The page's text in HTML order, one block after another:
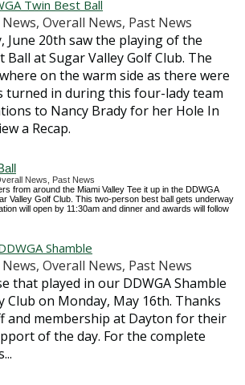
Twin Best Ball
Overall News, Past News
June 20th saw the playing of the
Ball at Sugar Valley Golf Club. The
on the warm side as there were
turned in during this four-lady team
to Nancy Brady for her Hole In
a Recap.
News, Past News
from around the Miami Valley Tee it up in the DDWGA
Valley Golf Club. This two-person best ball gets underway
will open by 11:30am and dinner and awards will follow
Shamble
Overall News, Past News
that played in our DDWGA Shamble
Club on Monday, May 16th. Thanks
and membership at Dayton for their
of the day. For the complete